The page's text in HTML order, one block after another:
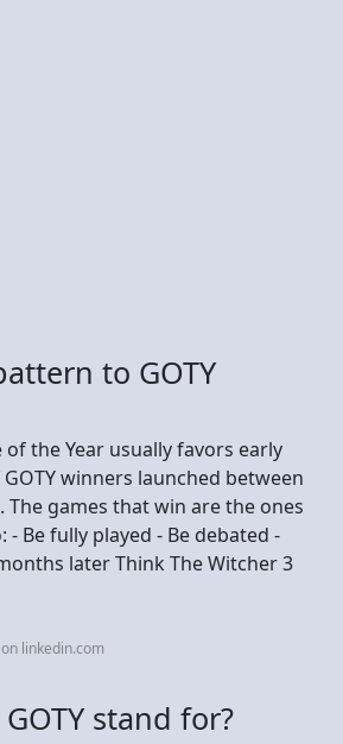
to GOTY
the Year usually favors early
GOTY winners launched between
The games that win are the ones
Be fully played - Be debated -
later Think The Witcher 3
linkedin.com
stand for?